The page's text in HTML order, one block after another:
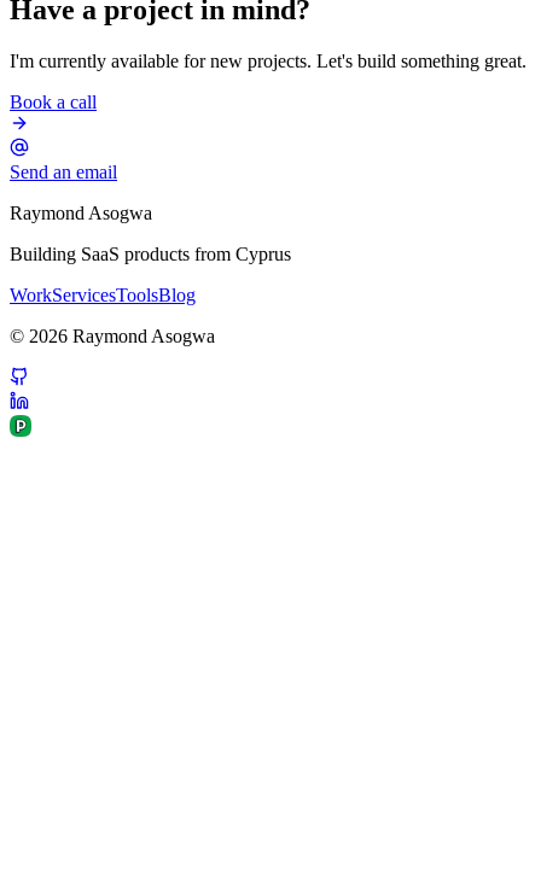
Have a project in mind?
I'm currently available for new projects. Let's build something great.
Book a call
Send an email
Raymond Asogwa
Building SaaS products from Cyprus
WorkServicesToolsBlog
© 2026 Raymond Asogwa